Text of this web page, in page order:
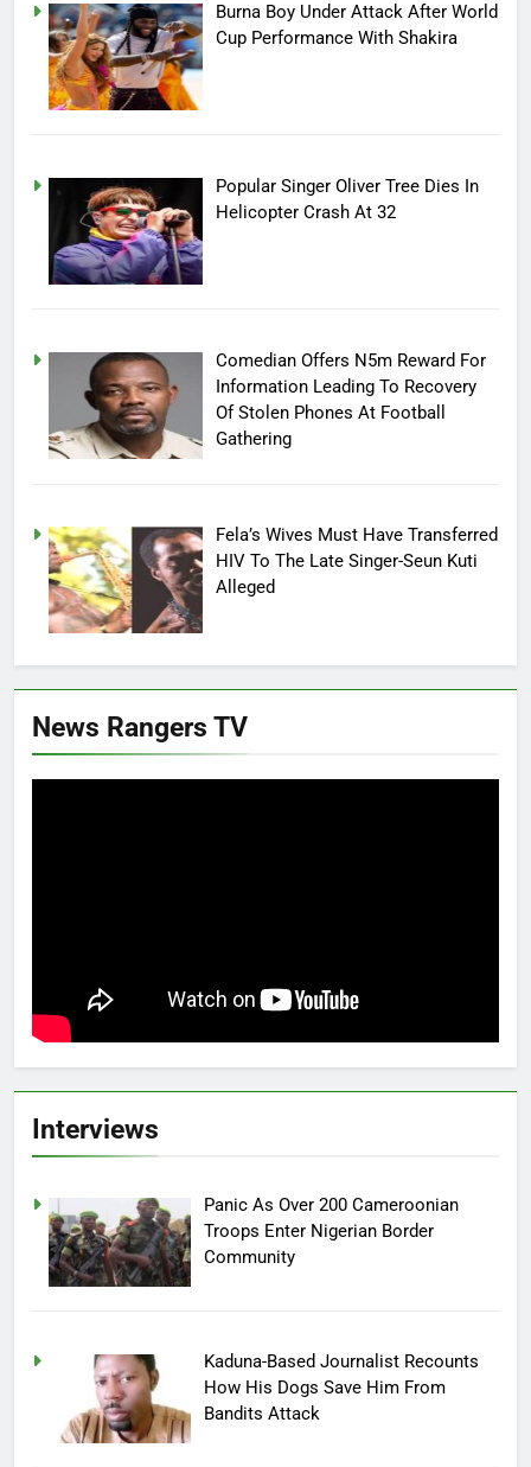
Burna Boy Under Attack After World
Cup Performance With Shakira
Popular Singer Oliver Tree Dies In
Helicopter Crash At 32
Comedian Offers N5m Reward For
Information Leading To Recovery
Of Stolen Phones At Football
Gathering
Fela’s Wives Must Have Transferred
HIV To The Late Singer-Seun Kuti
Alleged
News Rangers TV
Interviews
Panic As Over 200 Cameroonian
Troops Enter Nigerian Border
Community
Kaduna-Based Journalist Recounts
How His Dogs Save Him From
Bandits Attack